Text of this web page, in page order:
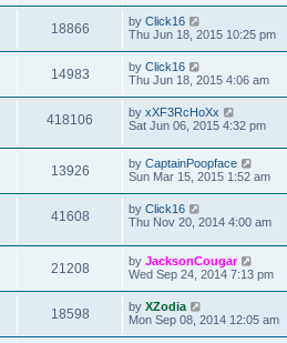
18866 by Click16
Thu Jun 18, 2015 10:25 pm
14983 by Click16
Thu Jun 18, 2015 4:06 am
418106 by xXF3RcHoXx
Sat Jun 06, 2015 4:32 pm
13926 by CaptainPoopface
Sun Mar 15, 2015 1:52 am
41608 by Click16
Thu Nov 20, 2014 4:00 am
21208 by JacksonCougar
Wed Sep 24, 2014 7:13 pm
18598 by XZodia
Mon Sep 08, 2014 12:05 am